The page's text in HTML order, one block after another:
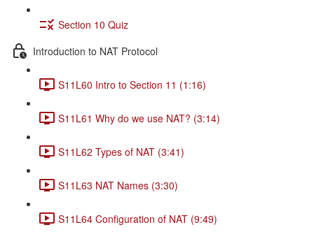
Section 10 Quiz
Introduction to NAT Protocol
S11L60 Intro to Section 11 (1:16)
S11L61 Why do we use NAT? (3:14)
S11L62 Types of NAT (3:41)
S11L63 NAT Names (3:30)
S11L64 Configuration of NAT (9:49)